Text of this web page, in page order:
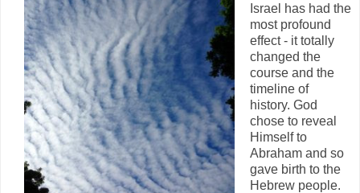
Israel has had the
most profound
effect - it totally
changed the
course and the
timeline of
history. God
chose to reveal
Himself to
Abraham and so
gave birth to the
Hebrew people.